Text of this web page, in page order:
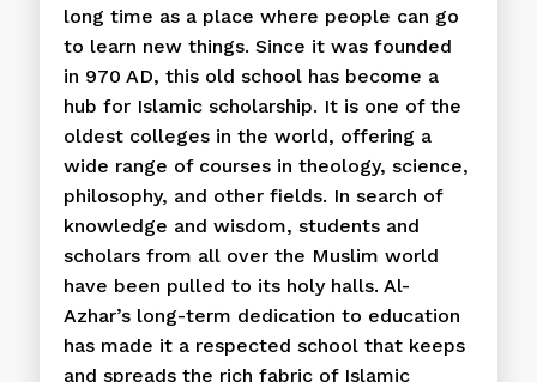
long time as a place where people can go
to learn new things. Since it was founded
in 970 AD, this old school has become a
hub for Islamic scholarship. It is one of the
oldest colleges in the world, offering a
wide range of courses in theology, science,
philosophy, and other fields. In search of
knowledge and wisdom, students and
scholars from all over the Muslim world
have been pulled to its holy halls. Al-
Azhar’s long-term dedication to education
has made it a respected school that keeps
and spreads the rich fabric of Islamic